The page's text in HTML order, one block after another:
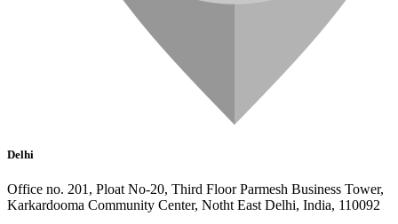
Delhi
Office no. 201, Ploat No-20, Third Floor Parmesh Business Tower,
Karkardooma Community Center, Notht East Delhi, India, 110092